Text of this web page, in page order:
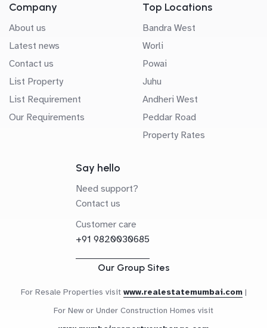
Company
About us
Latest news
Contact us
List Property
List Requirement
Our Requirements
Top Locations
Bandra West
Worli
Powai
Juhu
Andheri West
Peddar Road
Property Rates
Say hello
Need support?
Contact us
Customer care
+91 9820030685
Our Group Sites
For Resale Properties visit www.realestatemumbai.com |
For New or Under Construction Homes visit